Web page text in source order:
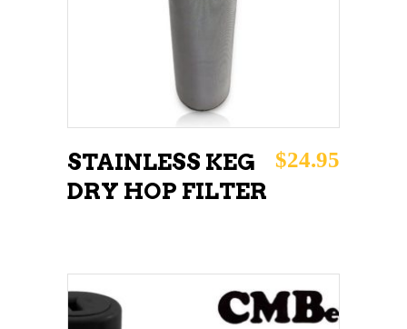
STAINLESS KEG
DRY HOP FILTER
$24.95